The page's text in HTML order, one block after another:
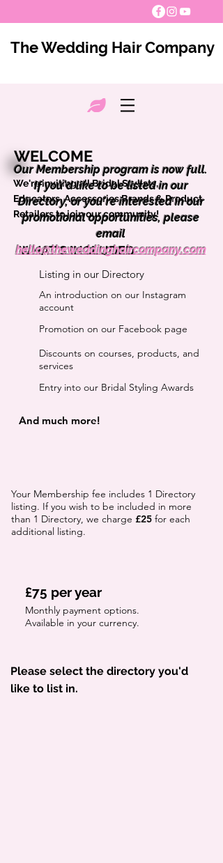
The Wedding Hair Company
We're inviting all Bridal Stylists,
Educators, Accessories Brands & Product
Retailers to join our community!
WELCOME
WHAT'S INCLUDED
Listing in our Directory
An introduction on our Instagram
account
Promotion on our Facebook page
Discounts on courses, products, and
services
Entry into our Bridal Styling Awards
And much more!
Our Membership program is now full.
If you’d like to be listed in our
Directory, or you’re interested in our
promotional opportunities, please
email
hello@theweddinghaircompany.com
Your Membership fee includes 1 Directory
listing. If you wish to be included in more
than 1 Directory, we charge £25 for each
additional listing.
£75 per year
Monthly payment options.
Available in your currency.
Please select the directory you'd
like to list in.